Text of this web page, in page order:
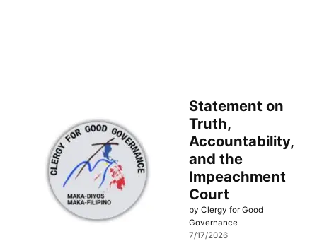
Statement on
Truth,
Accountability,
and the
Impeachment
Court
by Clergy for Good
Governance
7/17/2026